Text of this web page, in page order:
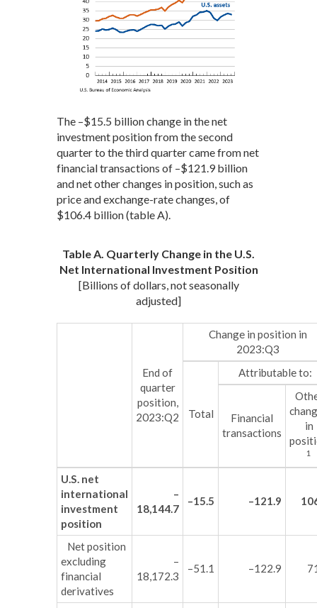
The –$15.5 billion change in the net
investment position from the second
quarter to the third quarter came from net
financial transactions of –$121.9 billion
and net other changes in position, such as
price and exchange-rate changes, of
$106.4 billion (table A).
Table A. Quarterly Change in the U.S.
Net International Investment Position
[Billions of dollars, not seasonally
adjusted]
End of
quarter
position,
2023:Q2
Change in position in
2023:Q3
Total
Attributable to:
Financial
transactions
in
1
U.S. net
international
investment
position
–
18,144.7
–15.5 –121.9
Net position
excluding
financial
derivatives
–
18,172.3
–51.1 –122.9